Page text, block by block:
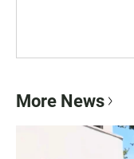
More News